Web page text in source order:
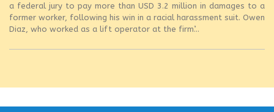
a federal jury to pay more than USD 3.2 million in damages to a
former worker, following his win in a racial harassment suit. Owen
Diaz, who worked as a lift operator at the firm’...